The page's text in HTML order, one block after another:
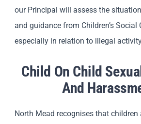
our Principal will assess the
and guidance from Children’s Social
especially in relation to illegal
Child On Child
And
North Mead recognises that children